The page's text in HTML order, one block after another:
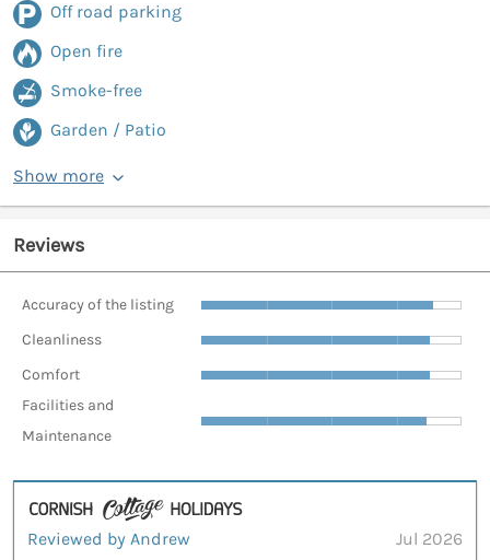
Off road parking
Open fire
Smoke-free
Garden / Patio
Show more
Reviews
Accuracy of the listing
Cleanliness
Comfort
Facilities and
Maintenance
Reviewed by Andrew
Jul 2026